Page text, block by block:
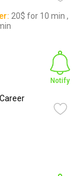
20$ for 10 min ,
Notify